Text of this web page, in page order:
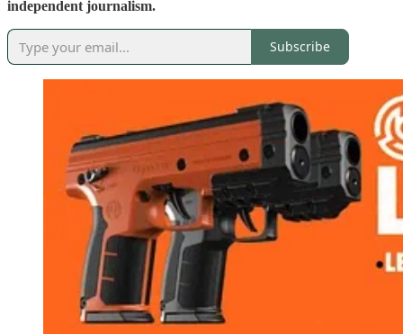
independent journalism.
Subscribe